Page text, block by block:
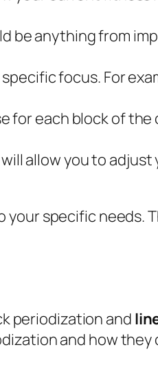
be anything from
focus. For
for each block of the
allow you to adjust
specific needs.
periodization and
and how